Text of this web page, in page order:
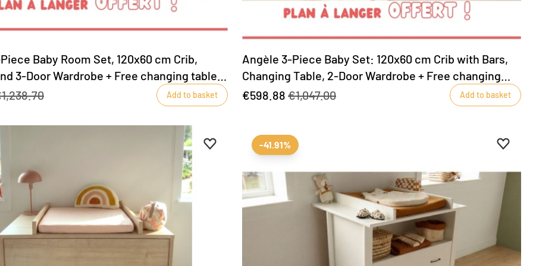
Baby Room Set, 120x60 cm Crib,
3-Door Wardrobe + Free changing table
Add to basket
Angèle 3-Piece Baby Set: 120x60 cm Crib with Bars,
Changing Table, 2-Door Wardrobe + Free changing
table included!
€598.88 €1,047.00 Add to basket
Add to favourites
Remove from favourites Add to
-41.91%